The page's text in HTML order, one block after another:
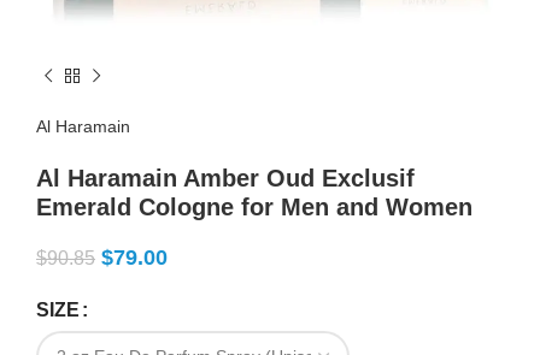
Al Haramain
Al Haramain Amber Oud Exclusif
Emerald Cologne for Men and Women
$90.85 $79.00
SIZE